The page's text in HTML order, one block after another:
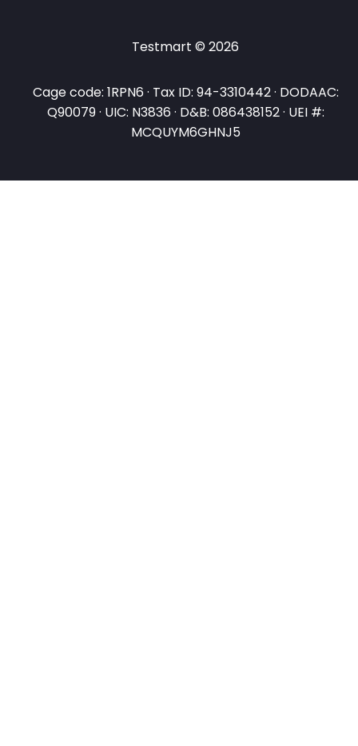
Testmart © 2026
Cage code: 1RPN6 · Tax ID: 94-3310442 · DODAAC:
Q90079 · UIC: N3836 · D&B: 086438152 · UEI #:
MCQUYM6GHNJ5